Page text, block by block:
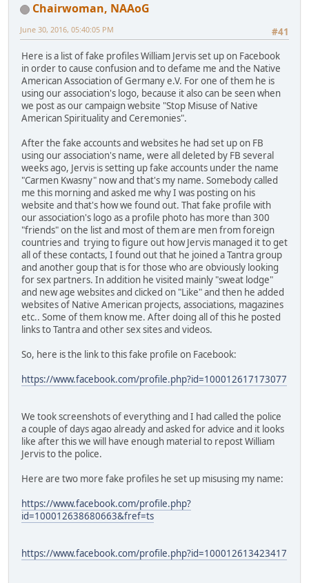
Chairwoman, NAAoG
#41
June 30, 2016, 05:40:05 PM
Here is a list of fake profiles William Jervis set up on Facebook
in order to cause confusion and to defame me and the Native
American Association of Germany e.V. For one of them he is
using our association's logo, because it also can be seen when
we post as our campaign website "Stop Misuse of Native
American Spirituality and Ceremonies".
After the fake accounts and websites he had set up on FB
using our association's name, were all deleted by FB several
weeks ago, Jervis is setting up fake accounts under the name
"Carmen Kwasny" now and that's my name. Somebody called
me this morning and asked me why I was posting on his
website and that's how we found out. That fake profile with
our association's logo as a profile photo has more than 300
"friends" on the list and most of them are men from foreign
countries and trying to figure out how Jervis managed it to get
all of these contacts, I found out that he joined a Tantra group
and another goup that is for those who are obviously looking
for sex partners. In addition he visited mainly "sweat lodge"
and new age websites and clicked on "Like" and then he added
websites of Native American projects, associations, magazines
etc.. Some of them know me. After doing all of this he posted
links to Tantra and other sex sites and videos.
So, here is the link to this fake profile on Facebook:
https://www.facebook.com/profile.php?id=100012617173077
We took screenshots of everything and I had called the police
a couple of days agao already and asked for advice and it looks
like after this we will have enough material to repost William
Jervis to the police.
Here are two more fake profiles he set up misusing my name:
https://www.facebook.com/profile.php?
id=100012638680663&fref=ts
https://www.facebook.com/profile.php?id=100012613423417